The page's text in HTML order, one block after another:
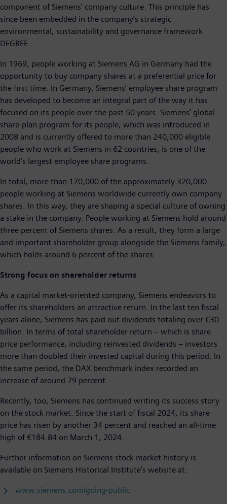
component of Siemens’ company culture. This principle has
since been embedded in the company’s strategic
environmental, sustainability and governance framework
DEGREE.
In 1969, people working at Siemens AG in Germany had the
opportunity to buy company shares at a preferential price for
the first time. In Germany, Siemens’ employee share program
has developed to become an integral part of the way it has
focused on its people over the past 50 years. Siemens’ global
share-plan program for its people, which was introduced in
2008 and is currently offered to more than 240,000 eligible
people who work at Siemens in 62 countries, is one of the
world’s largest employee share programs.
In total, more than 170,000 of the approximately 320,000
people working at Siemens worldwide currently own company
shares. In this way, they are shaping a special culture of owning
a stake in the company. People working at Siemens hold around
three percent of Siemens shares. As a result, they form a large
and important shareholder group alongside the Siemens family,
which holds around 6 percent of the shares.
Strong focus on shareholder returns
As a capital market-oriented company, Siemens endeavors to
offer its shareholders an attractive return. In the last ten fiscal
years alone, Siemens has paid out dividends totaling over €30
billion. In terms of total shareholder return – which is share
price performance, including reinvested dividends – investors
more than doubled their invested capital during this period. In
the same period, the DAX benchmark index recorded an
increase of around 79 percent.
Recently, too, Siemens has continued writing its success story
on the stock market. Since the start of fiscal 2024, its share
price has risen by another 34 percent and reached an all-time
high of €184.84 on March 1, 2024.
Further information on Siemens stock market history is
available on Siemens Historical Institute’s website at:
www.siemens.com/going-public